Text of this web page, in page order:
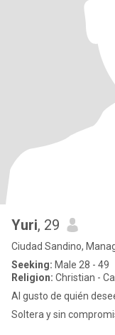
Yuri, 29
Ciudad Sandino,
Seeking: Male 28 - 49
Religion: Christian -
Al gusto de quién
Soltera y sin